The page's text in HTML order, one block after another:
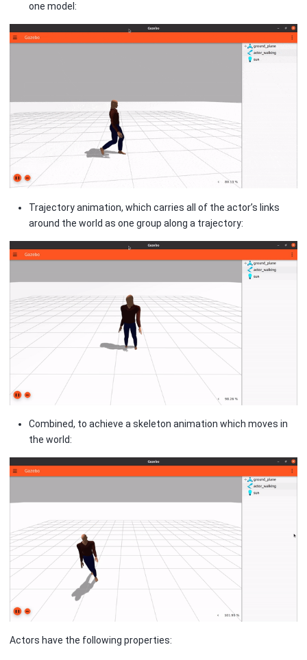
one model:
Trajectory animation, which carries all of the actor’s links
around the world as one group along a trajectory:
Combined, to achieve a skeleton animation which moves in
the world:
Actors have the following properties: